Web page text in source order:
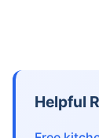
Helpful